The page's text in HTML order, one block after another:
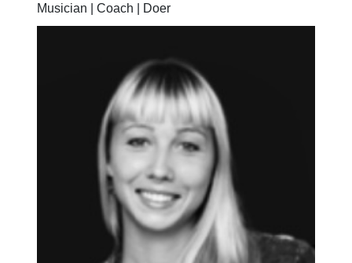
Musician | Coach | Doer